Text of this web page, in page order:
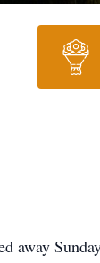
away